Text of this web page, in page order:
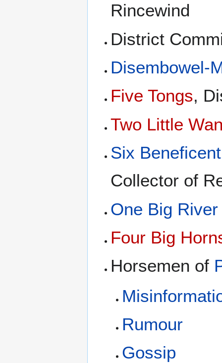
Rincewind
District
Disembowel-
Five Tongs,
Two Little
Six
Collector of
One Big River
Four Big
Horsemen of
Rumour
Gossip